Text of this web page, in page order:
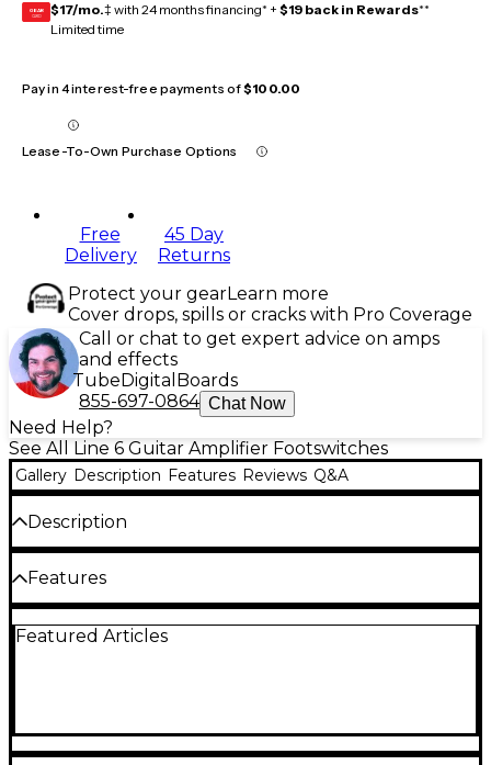
GEAR
CARD $17/mo.‡ with 24 months financing* + $19 back in Rewards**
Limited time
Pay in 4 interest-free payments of$100.00
Lease-To-Own Purchase Options
Free
Delivery
45 Day
Returns
Protect your gearLearn more
Cover drops, spills or cracks with Pro Coverage
Call or chat to get expert advice on amps
and effects
Tube Digital Boards
855-697-0864 Chat Now
Need Help?
See All Line 6 Guitar Amplifier Footswitches
Gallery Description Features Reviews Q&A
Description
Add a Line 6 FBV Foot Controller and get dedicated
channel switches, dedicated effects on/off switches,
a large name display, wah and volume pedals
(assignable to expression functions), and easy access
to chromatic tuner and tap tempo. The unit is self-
Features
Dedicated channel switches
Wah and volume pedals (assignable to
expression functions)
Featured Articles